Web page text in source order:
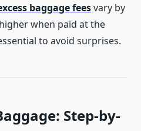
baggage feesvary by
when paid at the
to avoid surprises.
Step-by-